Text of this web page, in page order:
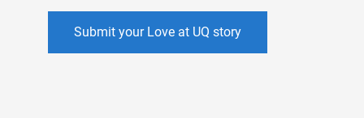
Submit your Love at UQ story